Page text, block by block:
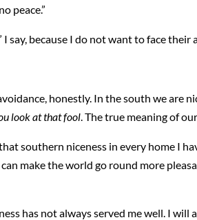
peace.”
I say, because I do not want to face
honestly. In the south we are
look at that fool . The true meaning of
southern niceness in every home I
make the world go round more
has not always served me well. I